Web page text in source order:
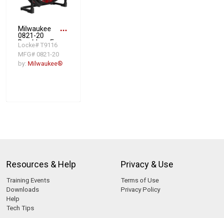
Milwaukee
0821-20
Brushless Fan,
3 Speeds, 18
in Dia Blade
more_horiz
Locke# T9116
MFG# 0821-20
by: Milwaukee®
Resources & Help
Training Events
Downloads
Help
Tech Tips
Privacy & Use
Terms of Use
Privacy Policy